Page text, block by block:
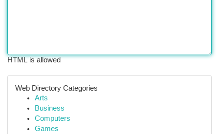
HTML is allowed
Web Directory Categories
Arts
Business
Computers
Games